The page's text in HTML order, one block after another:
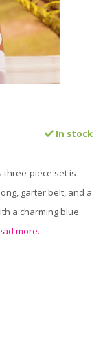
In stock
three-piece set is
garter belt, and a
a charming blue
more..